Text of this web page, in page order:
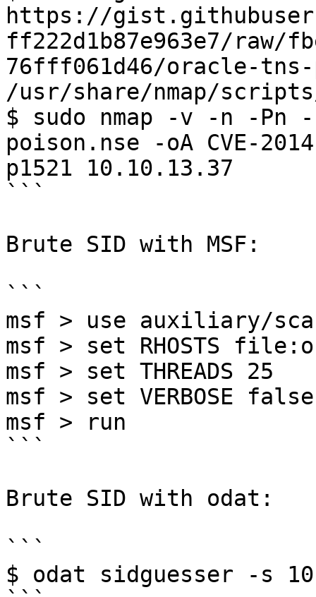
https://
ff222d1b87e963e7/raw/
76fff061d46/oracle-tns-
/usr/share/nmap/
$ sudo nmap -v -n -
poison.nse -oA CVE-
p1521 10.10.13.37
```
Brute SID with MSF:
```
msf > use auxiliary/
msf > set RHOSTS
msf > set THREADS 25
msf > set VERBOSE false
msf > run
```
Brute SID with odat:
```
$ odat sidguesser -s